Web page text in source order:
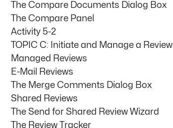
The Compare Documents Dialog Box
The Compare Panel
Activity 5-2
TOPIC C: Initiate and Manage a Review
Managed Reviews
E-Mail Reviews
The Merge Comments Dialog Box
Shared Reviews
The Send for Shared Review Wizard
The Review Tracker